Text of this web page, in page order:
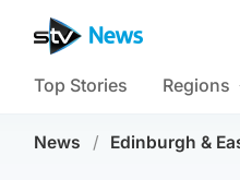
Top Stories Regions
News / Edinburgh &